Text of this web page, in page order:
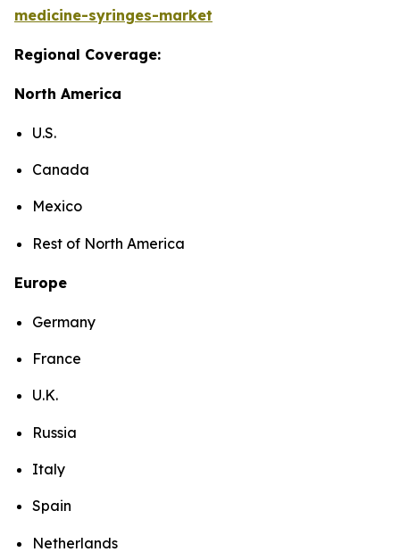
medicine-syringes-market
Regional Coverage:
North America
U.S.
Canada
Mexico
Rest of North America
Europe
Germany
France
U.K.
Russia
Italy
Spain
Netherlands